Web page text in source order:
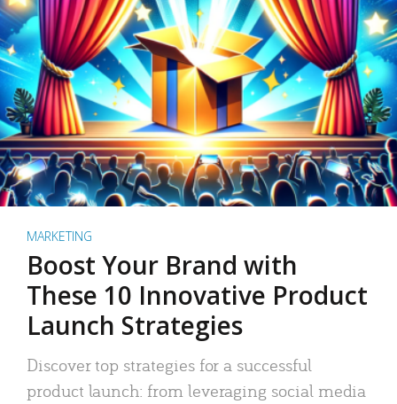
MARKETING
Boost Your Brand with
These 10 Innovative Product
Launch Strategies
Discover top strategies for a successful
product launch: from leveraging social media